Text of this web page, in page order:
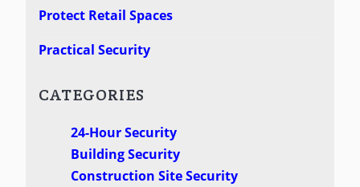
Protect Retail Spaces
Practical Security
CATEGORIES
24-Hour Security
Building Security
Construction Site Security